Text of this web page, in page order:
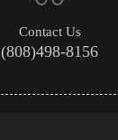
Contact Us
(808)498-8156